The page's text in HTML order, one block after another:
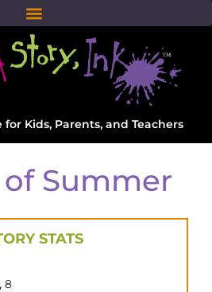
for Kids, Parents, and Teachers
of Summer
STATS
, 8